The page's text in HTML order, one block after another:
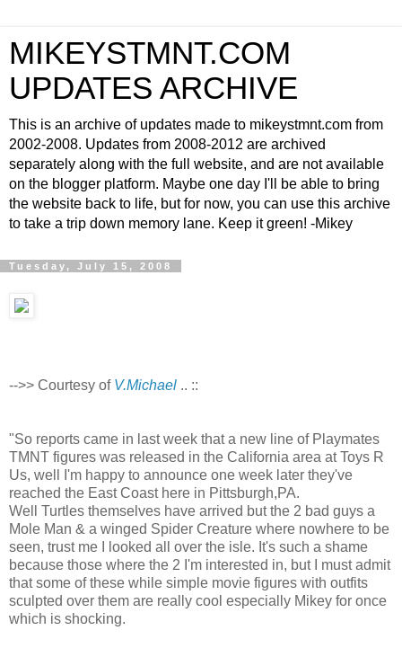
MIKEYSTMNT.COM
UPDATES ARCHIVE
This is an archive of updates made to mikeystmnt.com from
2002-2008. Updates from 2008-2012 are archived
separately along with the full website, and are not available
on the blogger platform. Maybe one day I'll be able to bring
the website back to life, but for now, you can use this archive
to take a trip down memory lane. Keep it green! -Mikey
Tuesday, July 15, 2008
-->> Courtesy of V.Michael .. ::
"So reports came in last week that a new line of Playmates
TMNT figures was released in the California area at Toys R
Us, well I'm happy to announce one week later they've
reached the East Coast here in Pittsburgh,PA.
Well Turtles themselves have arrived but the 2 bad guys a
Mole Man & a winged Spider Creature where nowhere to be
seen, trust me I looked all over the isle. It's such a shame
because those where the 2 I'm interested in, but I must admit
that some of these while simple movie figures with outfits
sculpted over them are really cool especially Mikey for once
which is shocking.